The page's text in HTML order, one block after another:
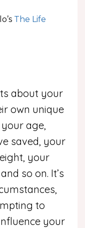
The Life
about your
own unique
age,
saved, your
your
so on. It’s
to
your